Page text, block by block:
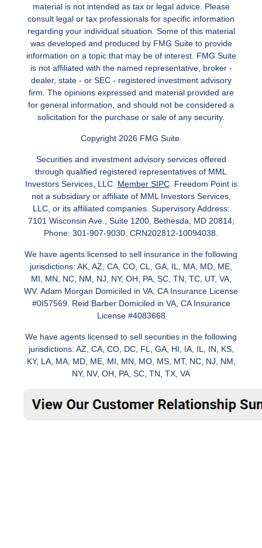
material is not intended as tax or legal advice. Please
consult legal or tax professionals for specific information
regarding your individual situation. Some of this material
was developed and produced by FMG Suite to provide
information on a topic that may be of interest. FMG Suite
is not affiliated with the named representative, broker -
dealer, state - or SEC - registered investment advisory
firm. The opinions expressed and material provided are
for general information, and should not be considered a
solicitation for the purchase or sale of any security.
Copyright 2026 FMG Suite.
Securities and investment advisory services offered
through qualified registered representatives of MML
Investors Services, LLC. Member SIPC. Freedom Point is
not a subsidiary or affiliate of MML Investors Services,
LLC, or its affiliated companies. Supervisory Address:
7101 Wisconsin Ave., Suite 1200, Bethesda, MD 20814;
Phone: 301-907-9030. CRN202812-10094038.
We have agents licensed to sell insurance in the following
jurisdictions: AK, AZ, CA, CO, CL, GA, IL, MA, MD, ME,
MI, MN, NC, NM, NJ, NY, OH, PA, SC, TN, TC, UT, VA,
WV. Adam Morgan Domiciled in VA, CA Insurance License
#0I57569. Reid Barber Domiciled in VA, CA Insurance
License #4083668
We have agents licensed to sell securities in the following
jurisdictions: AZ, CA, CO, DC, FL, GA, HI, IA, IL, IN, KS,
KY, LA, MA, MD, ME, MI, MN, MO, MS, MT, NC, NJ, NM,
NY, NV, OH, PA, SC, TN, TX, VA